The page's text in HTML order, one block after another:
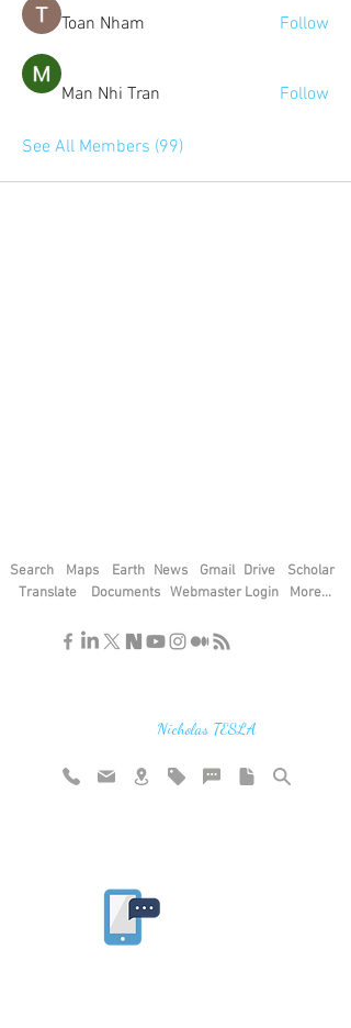
Toan Nham Follow
Man Nhi Tran Follow
See All Members (99)
Search Maps Earth News Gmail Drive
Translate
Documents Webmaster Login
Scholar
More...
Nicholas TESLA